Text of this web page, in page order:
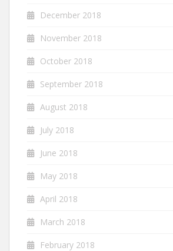
December 2018
November 2018
October 2018
September 2018
August 2018
July 2018
June 2018
May 2018
April 2018
March 2018
February 2018